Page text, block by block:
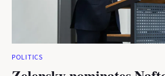
POLITICS